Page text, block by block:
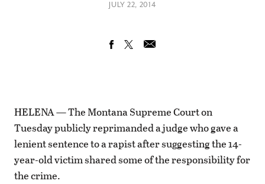
JULY 22, 2014
HELENA — The Montana Supreme Court on
Tuesday publicly reprimanded a judge who gave a
lenient sentence to a rapist after suggesting the 14-
year-old victim shared some of the responsibility for
the crime.